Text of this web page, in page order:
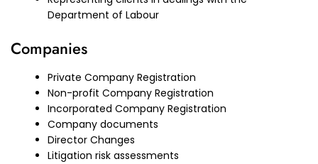
Department of Labour
Companies
Private Company Registration
Non-profit Company Registration
Incorporated Company Registration
Company documents
Director Changes
Litigation risk assessments